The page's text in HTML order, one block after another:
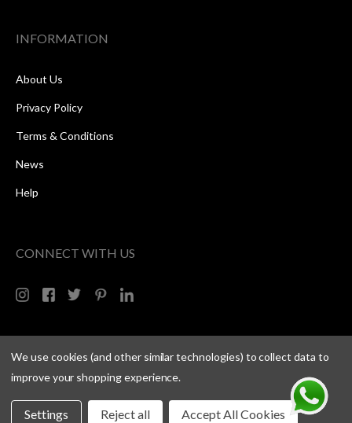
INFORMATION
About Us
Privacy Policy
Terms & Conditions
News
Help
CONNECT WITH US
Copyright © 2026 Speed One Sports
We use cookies (and other similar technologies) to collect data to
improve your shopping experience.
Settings Reject all Accept All Cookies